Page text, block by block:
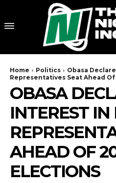
Home Politics
Obasa
Representatives Seat Ahead
OBASA
INTEREST IN
AHEAD OF
ELECTIONS